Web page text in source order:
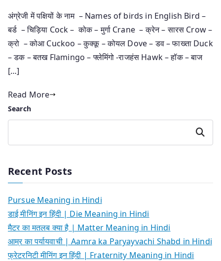
अंग्रेजी में पक्षियों के नाम – Names of birds in English Bird –
बर्ड – चिड़िया Cock – कोक – मुर्गा Crane – क्रेन – सारस Crow –
क्रो – कोआ Cuckoo – कुक्कू – कोयल Dove – डव – फाख्ता Duck
– डक – बतख Flamingo – फ्लेमिंगो -राजहंस Hawk – हॉक – बाज
[…]
Read More
Search
Search
Recent Posts
Pursue Meaning in Hindi
डाई मीनिंग इन हिंदी | Die Meaning in Hindi
मैटर का मतलब क्या है | Matter Meaning in Hindi
आम्र का पर्यायवाची | Aamra ka Paryayvachi Shabd in Hindi
फ्रेटरनिटी मीनिंग इन हिंदी | Fraternity Meaning in Hindi